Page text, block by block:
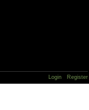
Login Register